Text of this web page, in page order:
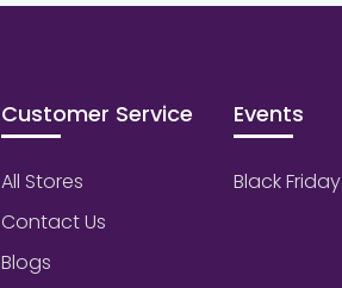
Customer Service
All Stores
Contact Us
Blogs
Events
Black Friday